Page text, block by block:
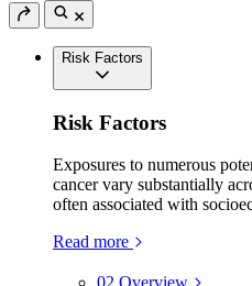
Risk Factors
Risk Factors
Exposures to numerous
cancer vary substantially
often associated with
Read more